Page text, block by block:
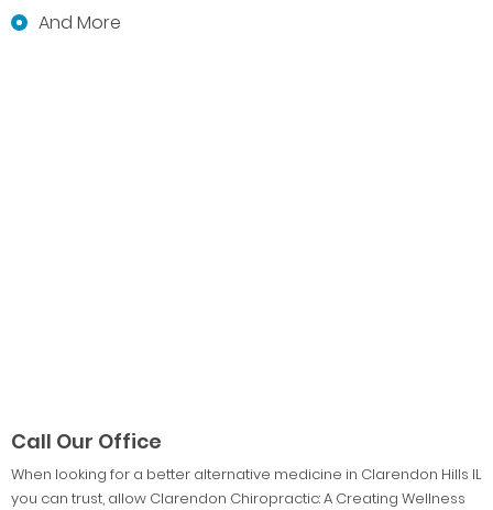
And More
Call Our Office
When looking for a better alternative medicine in Clarendon Hills IL
you can trust, allow Clarendon Chiropractic: A Creating Wellness